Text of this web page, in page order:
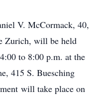
V. McCormack, 40,
Zurich, will be held
to 8:00 p.m. at the
415 S. Buesching
will take place on